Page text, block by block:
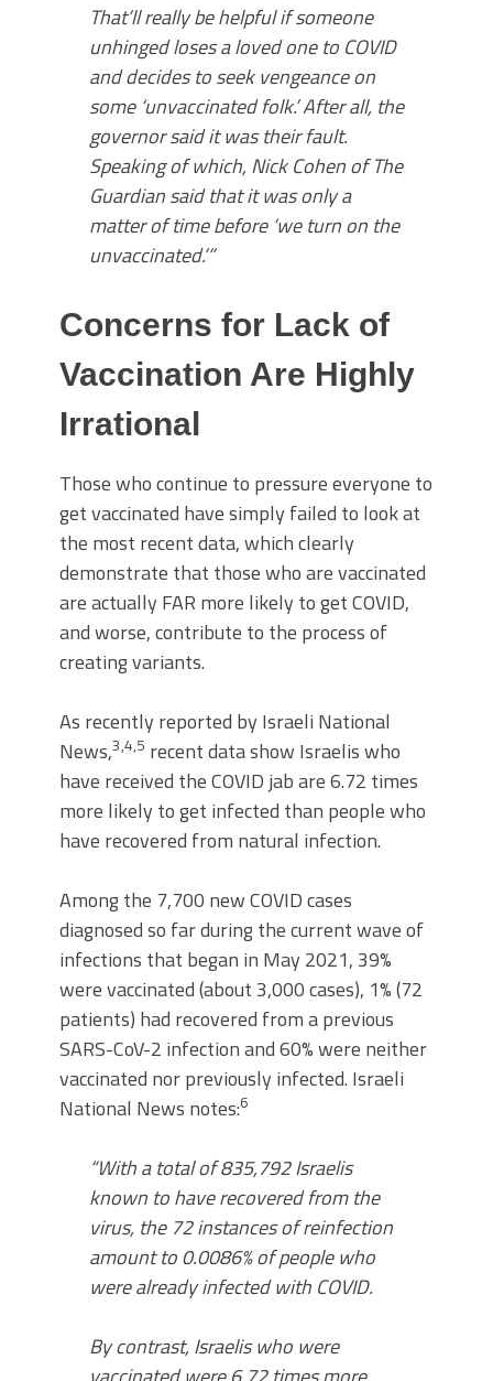
That’ll really be helpful if someone
unhinged loses a loved one to COVID
and decides to seek vengeance on
some ‘unvaccinated folk.’ After all, the
governor said it was their fault.
Speaking of which, Nick Cohen of The
Guardian said that it was only a
matter of time before ‘we turn on the
unvaccinated.’”
Concerns for Lack of
Vaccination Are Highly
Irrational
Those who continue to pressure everyone to
get vaccinated have simply failed to look at
the most recent data, which clearly
demonstrate that those who are vaccinated
are actually FAR more likely to get COVID,
and worse, contribute to the process of
creating variants.
As recently reported by Israeli National
News,3,4,5 recent data show Israelis who
have received the COVID jab are 6.72 times
more likely to get infected than people who
have recovered from natural infection.
Among the 7,700 new COVID cases
diagnosed so far during the current wave of
infections that began in May 2021, 39%
were vaccinated (about 3,000 cases), 1% (72
patients) had recovered from a previous
SARS-CoV-2 infection and 60% were neither
vaccinated nor previously infected. Israeli
National News notes:6
“With a total of 835,792 Israelis
known to have recovered from the
virus, the 72 instances of reinfection
amount to 0.0086% of people who
were already infected with COVID.
By contrast, Israelis who were